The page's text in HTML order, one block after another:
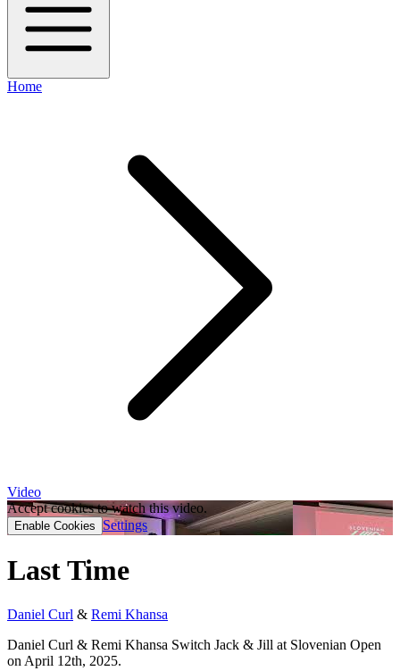
Home
Video
Accept cookies to watch this video.
Enable Cookies Settings
Last Time
Daniel Curl & Remi Khansa
Daniel Curl & Remi Khansa Switch Jack & Jill at Slovenian Open
on April 12th, 2025.